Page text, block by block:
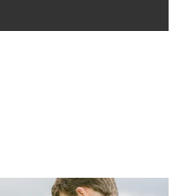
I know the gram has been